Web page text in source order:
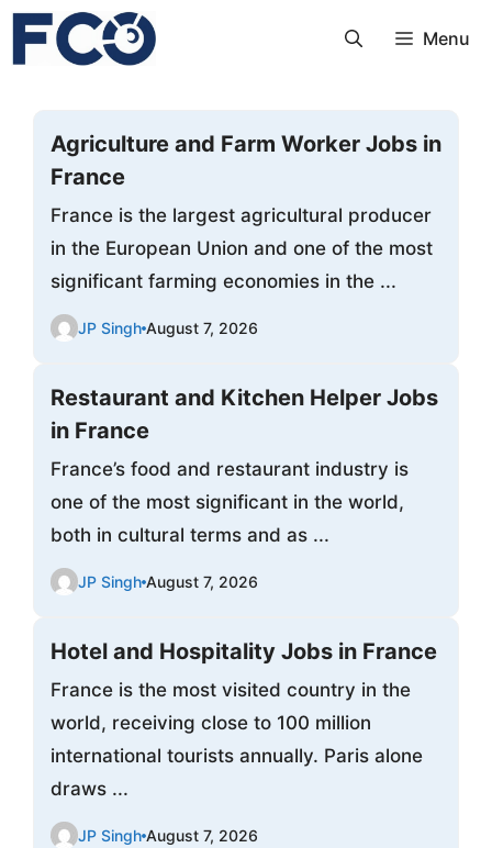
Skip
Menu
Agriculture and Farm Worker Jobs in
France
France is the largest agricultural producer
in the European Union and one of the most
significant farming economies in the ...
JP Singh August 7, 2026
Restaurant and Kitchen Helper Jobs
in France
France’s food and restaurant industry is
one of the most significant in the world,
both in cultural terms and as ...
JP Singh August 7, 2026
Hotel and Hospitality Jobs in France
France is the most visited country in the
world, receiving close to 100 million
international tourists annually. Paris alone
draws ...
JP Singh August 7, 2026